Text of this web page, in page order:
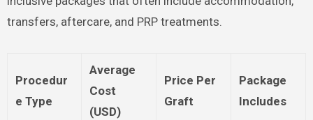
transfers, aftercare, and PRP treatments.​
Procedur
e Type
Average
Cost
(USD)
Price Per
Graft
Package
Includes